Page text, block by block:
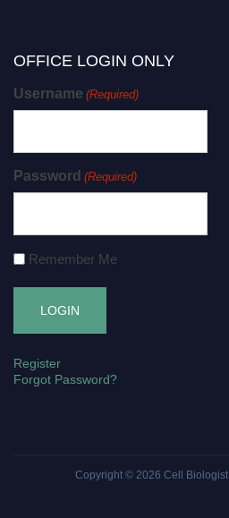
OFFICE LOGIN ONLY
Username (Required)
Password (Required)
Remember Me
Register
Forgot Password?
Copyright © 2026 Cell Biologist